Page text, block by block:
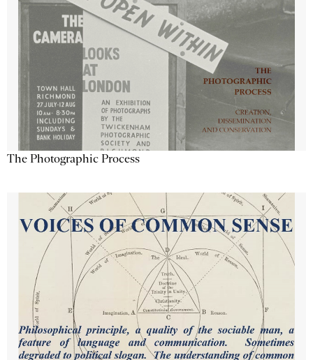
The Photographic Process